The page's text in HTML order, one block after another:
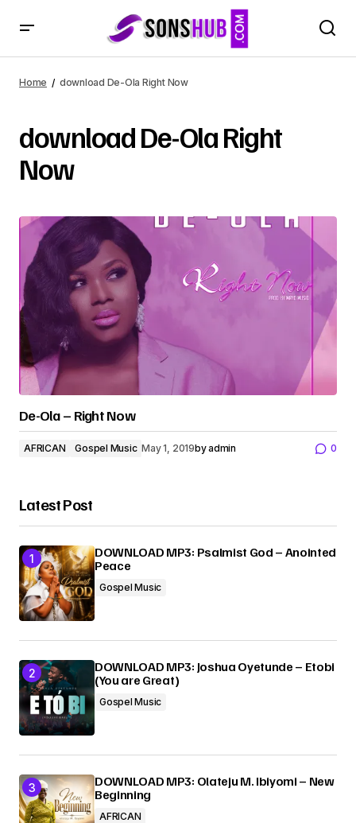
Home download De-Ola Right Now
download De-Ola Right
Now
De-Ola – Right Now
AFRICAN Gospel Music May 1, 2019byadmin 0
Latest Post
DOWNLOAD MP3: Psalmist God – Anointed
Peace
Gospel Music
DOWNLOAD MP3: Joshua Oyetunde – Etobi
(You are Great)
Gospel Music
DOWNLOAD MP3: Olateju M. Ibiyomi – New
Beginning
AFRICAN